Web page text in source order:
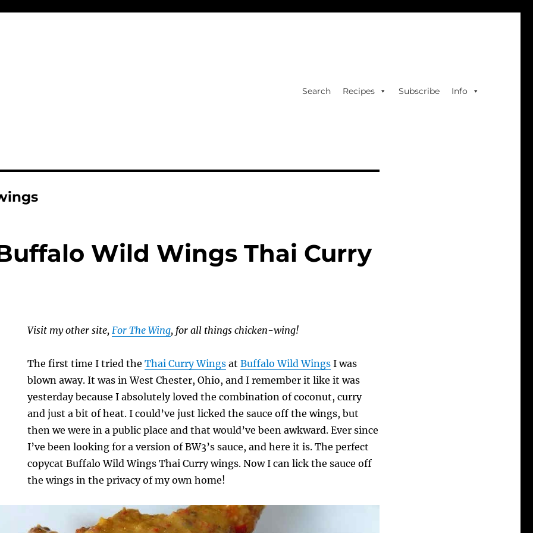
Search Recipes Subscribe Info
Wild Wings Thai Curry
Visit my other site,For The Wing, for all things chicken-wing!
The first time I tried theThai Curry Wings atBuffalo Wild Wings I was
blown away. It was in West Chester, Ohio, and I remember it like it was
yesterday because I absolutely loved the combination of coconut, curry
and just a bit of heat. I could’ve just licked the sauce off the wings, but
then we were in a public place and that would’ve been awkward. Ever since
I’ve been looking for a version of BW3’s sauce, and here it is. The perfect
copycat Buffalo Wild Wings Thai Curry wings. Now I can lick the sauce off
the wings in the privacy of my own home!